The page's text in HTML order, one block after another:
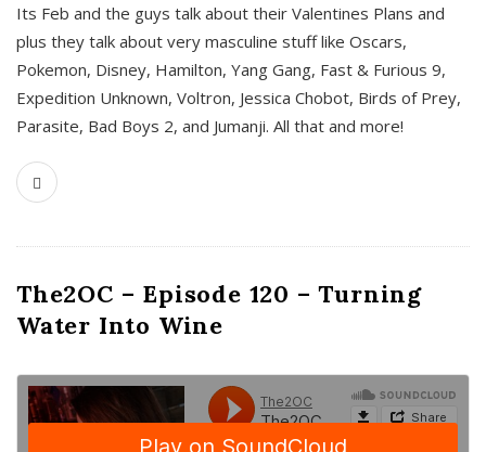
Its Feb and the guys talk about their Valentines Plans and
plus they talk about very masculine stuff like Oscars,
Pokemon, Disney, Hamilton, Yang Gang, Fast & Furious 9,
Expedition Unknown, Voltron, Jessica Chobot, Birds of Prey,
Parasite, Bad Boys 2, and Jumanji. All that and more!
The2OC – Episode 120 – Turning
Water Into Wine